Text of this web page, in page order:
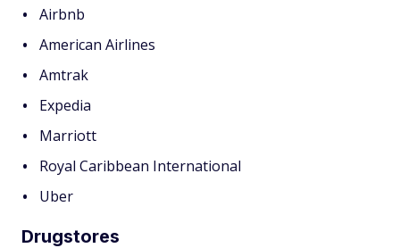
Airbnb
American Airlines
Amtrak
Expedia
Marriott
Royal Caribbean International
Uber
Drugstores